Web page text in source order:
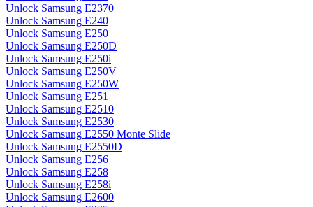
Unlock Samsung E2370
Unlock Samsung E240
Unlock Samsung E250
Unlock Samsung E250D
Unlock Samsung E250i
Unlock Samsung E250V
Unlock Samsung E250W
Unlock Samsung E251
Unlock Samsung E2510
Unlock Samsung E2530
Unlock Samsung E2550 Monte Slide
Unlock Samsung E2550D
Unlock Samsung E256
Unlock Samsung E258
Unlock Samsung E258i
Unlock Samsung E2600